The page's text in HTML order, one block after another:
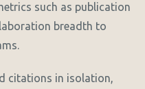
such as publication
breadth to
citations in isolation,